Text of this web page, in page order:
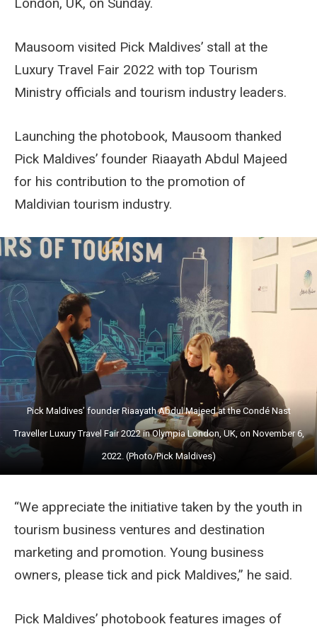
London, UK, on Sunday.
Mausoom visited Pick Maldives’ stall at the
Luxury Travel Fair 2022 with top Tourism
Ministry officials and tourism industry leaders.
Launching the photobook, Mausoom thanked
Pick Maldives’ founder Riaayath Abdul Majeed
for his contribution to the promotion of
Maldivian tourism industry.
Pick Maldives’ founder Riaayath Abdul Majeed at the Condé Nast
Traveller Luxury Travel Fair 2022 in Olympia London, UK, on November 6,
2022. (Photo/Pick Maldives)
“We appreciate the initiative taken by the youth in
tourism business ventures and destination
marketing and promotion. Young business
owners, please tick and pick Maldives,” he said.
Pick Maldives’ photobook features images of